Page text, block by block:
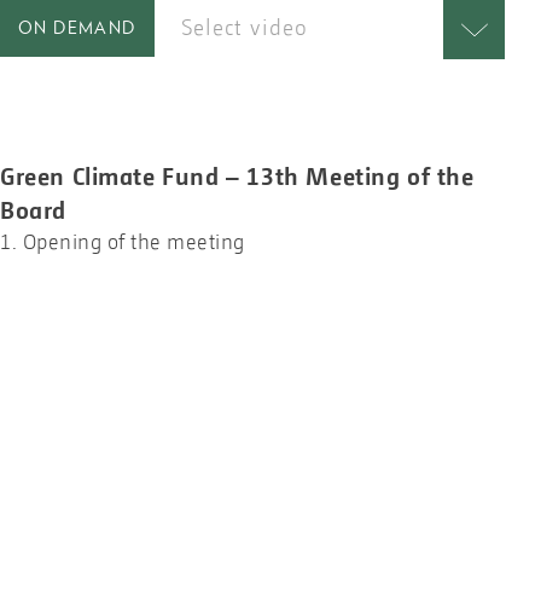
ON DEMAND Select video
Green Climate Fund – 13th Meeting of the
Board
1. Opening of the meeting